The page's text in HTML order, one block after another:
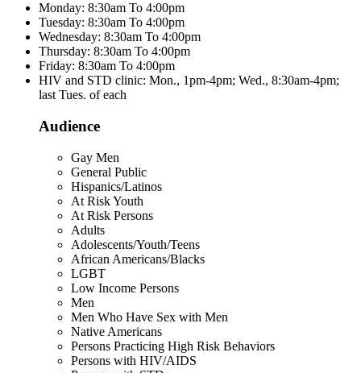
Monday: 8:30am To 4:00pm
Tuesday: 8:30am To 4:00pm
Wednesday: 8:30am To 4:00pm
Thursday: 8:30am To 4:00pm
Friday: 8:30am To 4:00pm
HIV and STD clinic: Mon., 1pm-4pm; Wed., 8:30am-4pm;
last Tues. of each
Audience
Gay Men
General Public
Hispanics/Latinos
At Risk Youth
At Risk Persons
Adults
Adolescents/Youth/Teens
African Americans/Blacks
LGBT
Low Income Persons
Men
Men Who Have Sex with Men
Native Americans
Persons Practicing High Risk Behaviors
Persons with HIV/AIDS